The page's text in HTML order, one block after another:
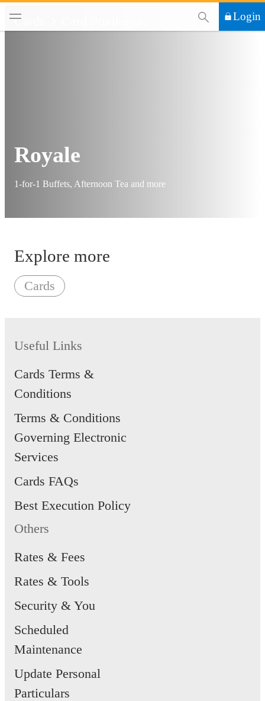
Login
Cards
Royale
1-for-1 Buffets, Afternoon Tea and more
Explore more
Cards
Useful Links
Cards Terms &
Conditions
Terms & Conditions
Governing Electronic
Services
Cards FAQs
Best Execution Policy
Others
Rates & Fees
Rates & Tools
Security & You
Scheduled
Maintenance
Update Personal
Particulars